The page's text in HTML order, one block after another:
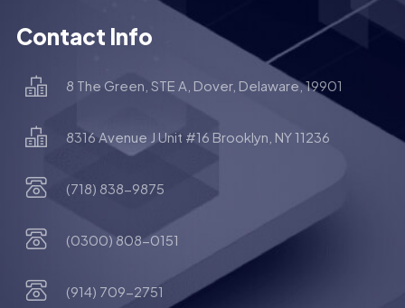
Contact Info
8 The Green, STE A, Dover, Delaware, 19901
8316 Avenue J Unit #16 Brooklyn, NY 11236
(718) 838-9875
(0300) 808-0151
(914) 709-2751